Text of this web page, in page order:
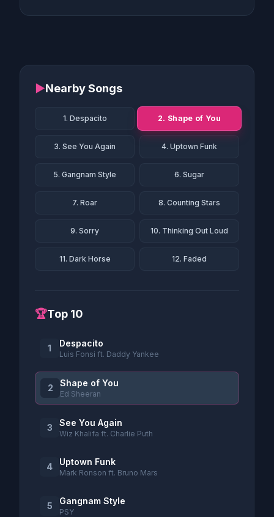
▶Nearby Songs
1. Despacito 2. Shape of You
3. See You Again 4. Uptown Funk
5. Gangnam Style 6. Sugar
7. Roar 8. Counting Stars
9. Sorry 10. Thinking Out Loud
11. Dark Horse 12. Faded
🏆Top 10
1 Despacito
Luis Fonsi ft. Daddy Yankee
2 Shape of You
Ed Sheeran
3 See You Again
Wiz Khalifa ft. Charlie Puth
4 Uptown Funk
Mark Ronson ft. Bruno Mars
5 Gangnam Style
PSY